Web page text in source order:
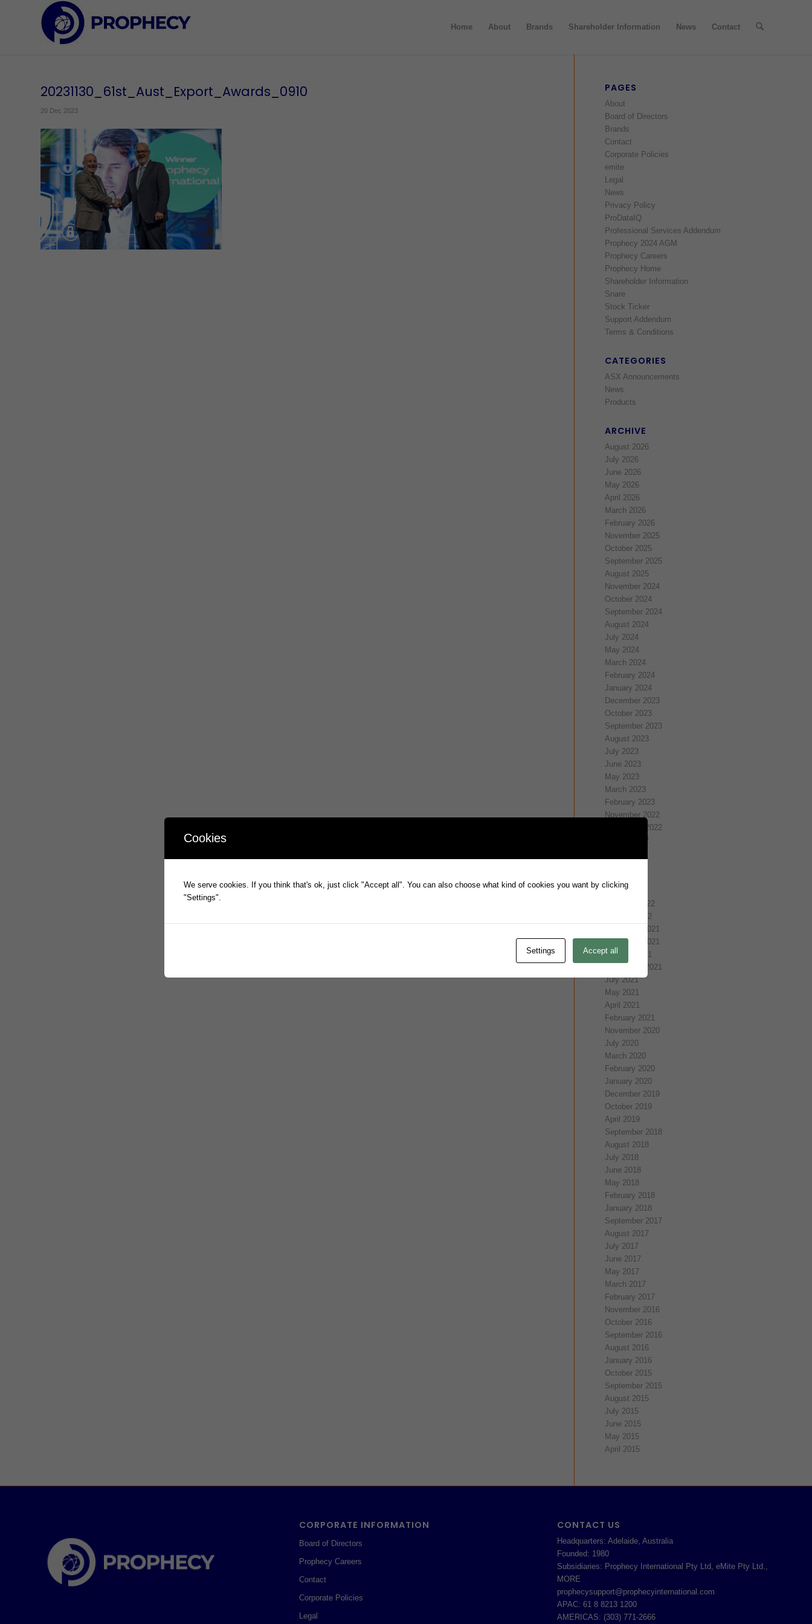
Home About Brands Shareholder Information News Contact
20231130_61st_Aust_Export_Awards_0910
20 Dec 2023
PAGES
About
Board of Directors
Brands
Contact
Corporate Policies
emite
Legal
News
Privacy Policy
ProDataIQ
Professional Services Addendum
Prophecy 2024 AGM
Prophecy Careers
Prophecy Home
Shareholder Information
Snare
Stock Ticker
Support Addendum
Terms & Conditions
CATEGORIES
ASX Announcements
News
Products
ARCHIVE
August 2026
July 2026
June 2026
May 2026
April 2026
March 2026
February 2026
November 2025
October 2025
September 2025
August 2025
November 2024
October 2024
September 2024
August 2024
July 2024
May 2024
March 2024
February 2024
January 2024
December 2023
October 2023
September 2023
August 2023
July 2023
June 2023
May 2023
March 2023
February 2023
November 2022
September 2022
August 2022
March 2022
February 2022
January 2022
December 2021
November 2021
October 2021
September 2021
July 2021
May 2021
April 2021
February 2021
November 2020
July 2020
March 2020
February 2020
January 2020
December 2019
October 2019
April 2019
September 2018
August 2018
July 2018
June 2018
May 2018
February 2018
January 2018
September 2017
August 2017
July 2017
June 2017
May 2017
March 2017
February 2017
November 2016
October 2016
September 2016
August 2016
January 2016
October 2015
September 2015
August 2015
July 2015
June 2015
May 2015
April 2015
CORPORATE INFORMATION
Board of Directors
Prophecy Careers
Contact
Corporate Policies
Legal
CONTACT US
Headquarters: Adelaide, Australia
Founded: 1980
Subsidiaries: Prophecy International Pty Ltd, eMite Pty Ltd.,
MORE
prophecysupport@prophecyinternational.com
APAC: 61 8 8213 1200
AMERICAS: (303) 771-2666
Cookies
We serve cookies. If you think that's ok, just click "Accept all". You can also choose what kind of cookies you want by clicking
"Settings".
Settings Accept all